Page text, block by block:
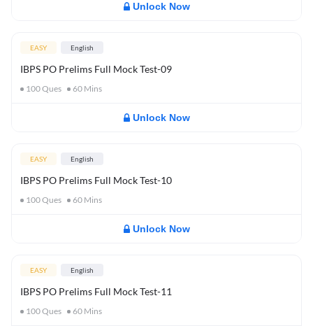
Unlock Now
EASY English
IBPS PO Prelims Full Mock Test-09
100Ques 60 Mins
Unlock Now
EASY English
IBPS PO Prelims Full Mock Test-10
100Ques 60 Mins
Unlock Now
EASY English
IBPS PO Prelims Full Mock Test-11
100Ques 60 Mins